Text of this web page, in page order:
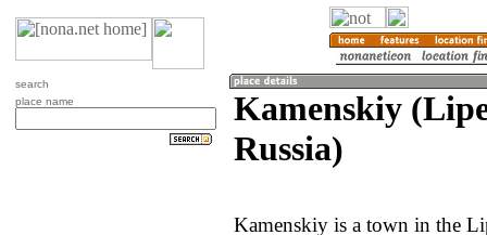
search
place name
Kamenskiy
Russia)
Kamenskiy is a town in the